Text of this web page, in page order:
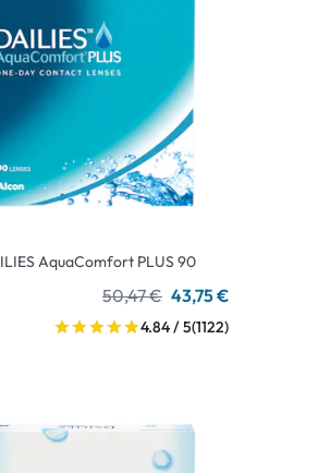
AquaComfort PLUS 90
50,47 € 43,75 €
4.84 / 5(1122)